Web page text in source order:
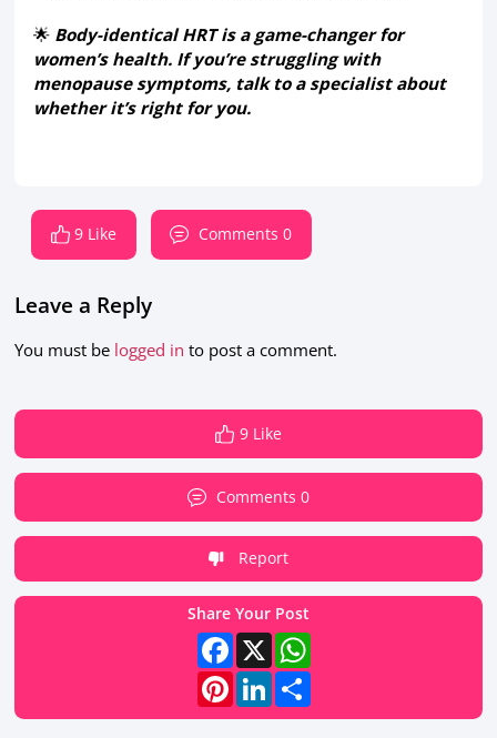
🌟 Body-identical HRT is a game-changer for
women’s health. If you’re struggling with
menopause symptoms, talk to a specialist about
whether it’s right for you.
9 Like Comments 0
Leave a Reply
You must be logged in to post a comment.
9 Like
Comments 0
Report
Share Your Post
Facebook
X WhatsApp
Pinterest
LinkedIn
Share